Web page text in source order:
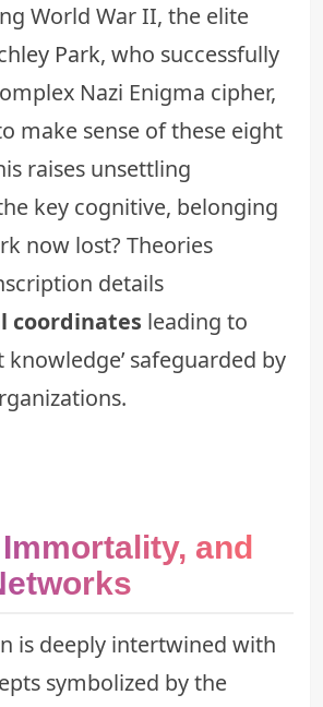
World War II, the elite
Park, who successfully
Nazi Enigma cipher,
make sense of these eight
raises unsettling
key cognitive, belonging
now lost? Theories
details
coordinates leading to
knowledge’ safeguarded by
and
is deeply intertwined with
symbolized by the